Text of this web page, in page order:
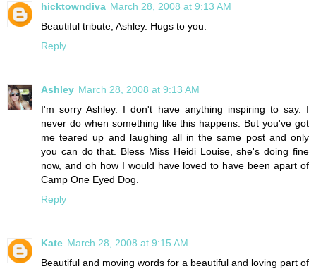
hicktowndiva March 28, 2008 at 9:13 AM
Beautiful tribute, Ashley. Hugs to you.
Reply
Ashley March 28, 2008 at 9:13 AM
I'm sorry Ashley. I don't have anything inspiring to say. I
never do when something like this happens. But you've got
me teared up and laughing all in the same post and only
you can do that. Bless Miss Heidi Louise, she's doing fine
now, and oh how I would have loved to have been apart of
Camp One Eyed Dog.
Reply
Kate March 28, 2008 at 9:15 AM
Beautiful and moving words for a beautiful and loving part of